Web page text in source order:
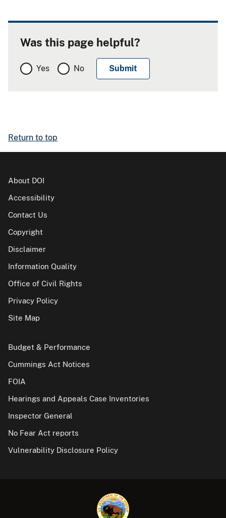
Was this page helpful?
Yes No
Return to top
About DOI
Accessibility
Contact Us
Copyright
Disclaimer
Information Quality
Office of Civil Rights
Privacy Policy
Site Map
Budget & Performance
Cummings Act Notices
FOIA
Hearings and Appeals Case Inventories
Inspector General
No Fear Act reports
Vulnerability Disclosure Policy